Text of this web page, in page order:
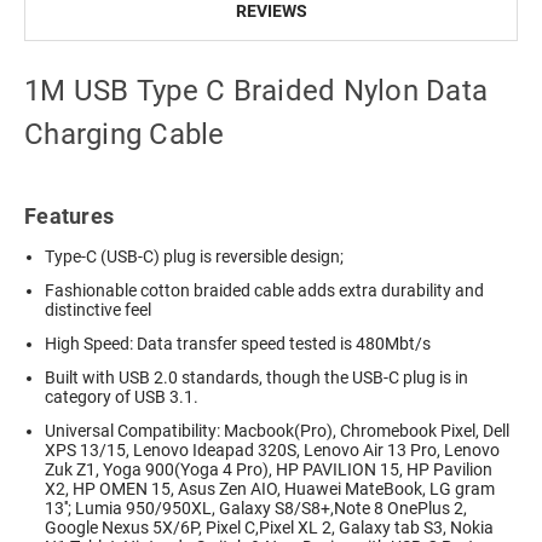
REVIEWS
1M USB Type C Braided Nylon Data
Charging Cable
Features
Type-C (USB-C) plug is reversible design;
Fashionable cotton braided cable adds extra durability and
distinctive feel
High Speed: Data transfer speed tested is 480Mbt/s
Built with USB 2.0 standards, though the USB-C plug is in
category of USB 3.1.
Universal Compatibility: Macbook(Pro), Chromebook Pixel, Dell
XPS 13/15, Lenovo Ideapad 320S, Lenovo Air 13 Pro, Lenovo
Zuk Z1, Yoga 900(Yoga 4 Pro), HP PAVILION 15, HP Pavilion
X2, HP OMEN 15, Asus Zen AIO, Huawei MateBook, LG gram
13''; Lumia 950/950XL, Galaxy S8/S8+,Note 8 OnePlus 2,
Google Nexus 5X/6P, Pixel C,Pixel XL 2, Galaxy tab S3, Nokia